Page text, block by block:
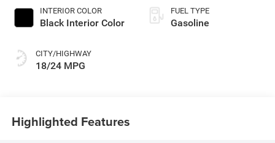
INTERIOR COLOR
Black Interior Color
CITY/HIGHWAY
18/24 MPG
FUEL TYPE
Gasoline
Highlighted Features